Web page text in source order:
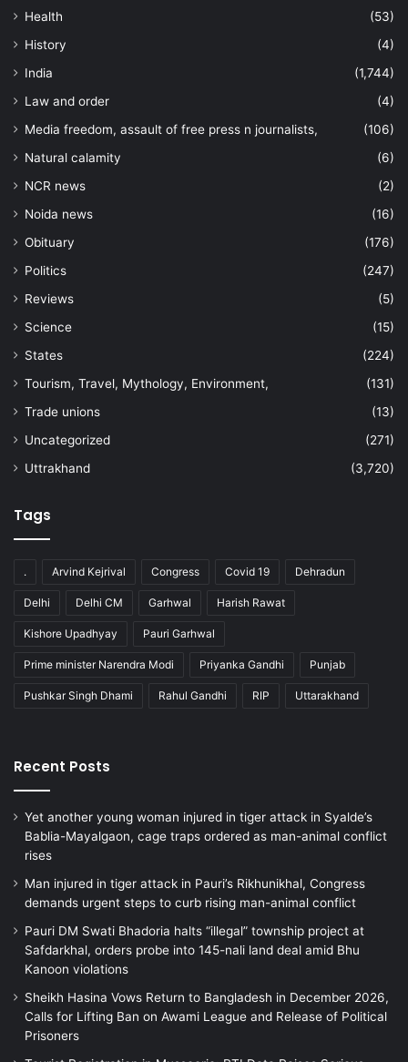
Health
(53)
History
(4)
India
(1,744)
Law and order
(4)
Media freedom, assault of free press n journalists,
(106)
Natural calamity
(6)
NCR news
(2)
Noida news
(16)
Obituary
(176)
Politics
(247)
Reviews
(5)
Science
(15)
States
(224)
Tourism, Travel, Mythology, Environment,
(131)
Trade unions
(13)
Uncategorized
(271)
Uttrakhand
(3,720)
Tags
. Arvind Kejrival Congress Covid 19 Dehradun
Delhi Delhi CM Garhwal Harish Rawat
Kishore Upadhyay Pauri Garhwal
Prime minister Narendra Modi Priyanka Gandhi Punjab
Pushkar Singh Dhami Rahul Gandhi RIP Uttarakhand
Recent Posts
Yet another young woman injured in tiger attack in Syalde’s
Bablia-Mayalgaon, cage traps ordered as man-animal conflict
rises
Man injured in tiger attack in Pauri’s Rikhunikhal, Congress
demands urgent steps to curb rising man-animal conflict
Pauri DM Swati Bhadoria halts “illegal” township project at
Safdarkhal, orders probe into 145-nali land deal amid Bhu
Kanoon violations
Sheikh Hasina Vows Return to Bangladesh in December 2026,
Calls for Lifting Ban on Awami League and Release of Political
Prisoners